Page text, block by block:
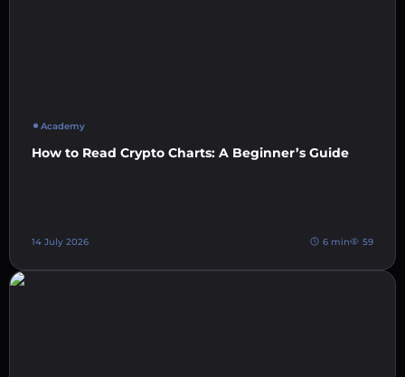
Academy
How to Read Crypto Charts: A Beginner’s Guide
14 July 2026 6 min 59